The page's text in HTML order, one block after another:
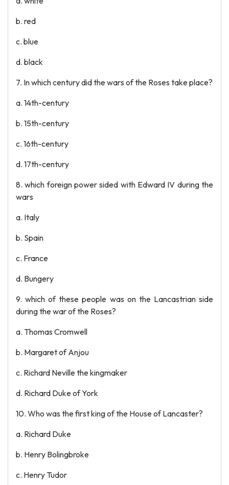
b. red
c. blue
d. black
7. In which century did the wars of the Roses take place?
a. 14th-century
b. 15th-century
c. 16th-century
d. 17th-century
8. which foreign power sided with Edward IV during the
wars
a. Italy
b. Spain
c. France
d. Bungery
9. which of these people was on the Lancastrian side
during the war of the Roses?
a. Thomas Cromwell
b. Margaret of Anjou
c. Richard Neville the kingmaker
d. Richard Duke of York
10. Who was the first king of the House of Lancaster?
a. Richard Duke
b. Henry Bolingbroke
c. Henry Tudor